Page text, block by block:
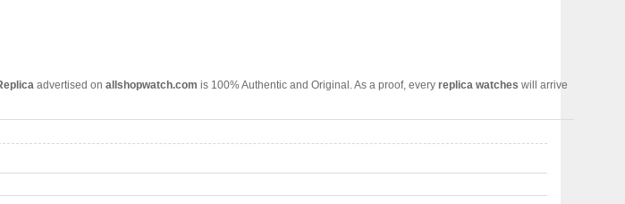
advertised on allshopwatch.com is 100% Authentic and Original. As a proof, every replica watches will arrive